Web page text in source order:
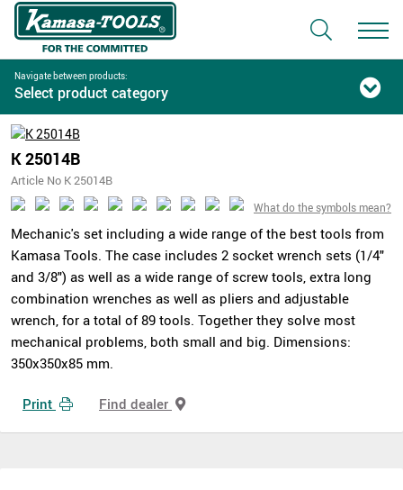
Navigate between products:
Select product category
K 25014B
Article No K 25014B
What do the symbols mean?
Mechanic's set including a wide range of the best tools from
Kamasa Tools. The case includes 2 socket wrench sets (1/4"
and 3/8") as well as a wide range of screw tools, extra long
combination wrenches as well as pliers and adjustable
wrench, for a total of 89 tools. Together they solve most
mechanical problems, both small and big. Dimensions:
350x350x85 mm.
Print Find dealer